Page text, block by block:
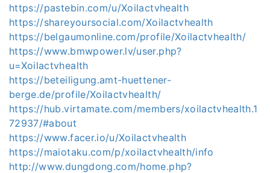
https://pastebin.com/u/Xoilactvhealth
https://shareyoursocial.com/Xoilactvhealth
https://belgaumonline.com/profile/Xoilactvhealth/
https://www.bmwpower.lv/user.php?
u=Xoilactvhealth
https://beteiligung.amt-huettener-
berge.de/profile/Xoilactvhealth/
https://hub.virtamate.com/members/xoilactvhealth.1
72937/#about
https://www.facer.io/u/Xoilactvhealth
https://maiotaku.com/p/xoilactvhealth/info
http://www.dungdong.com/home.php?